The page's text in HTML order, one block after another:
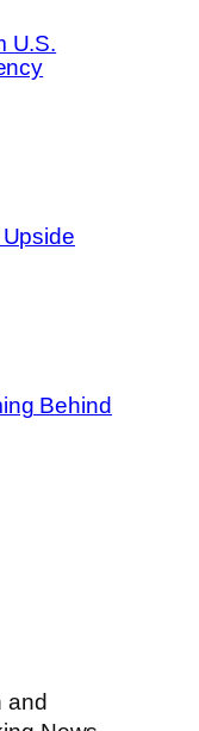
U.S.
Behind
and